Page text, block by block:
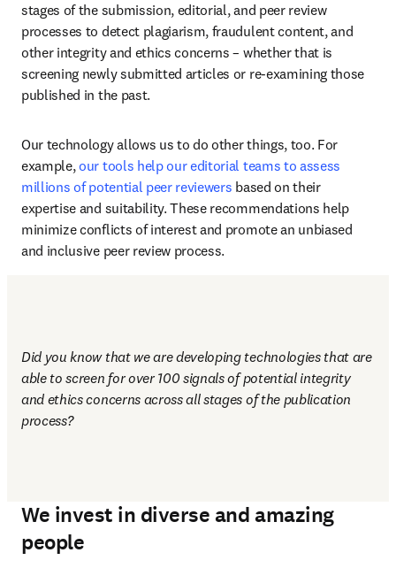
stages of the submission, editorial, and peer review
processes to detect plagiarism, fraudulent content, and
other integrity and ethics concerns – whether that is
screening newly submitted articles or re-examining those
published in the past.
Our technology allows us to do other things, too. For
example, our tools help our editorial teams to assess
millions of potential peer reviewers based on their
expertise and suitability. These recommendations help
minimize conflicts of interest and promote an unbiased
and inclusive peer review process.
Did you know that we are developing technologies that are
able to screen for over 100 signals of potential integrity
and ethics concerns across all stages of the publication
process?
We invest in diverse and amazing
people